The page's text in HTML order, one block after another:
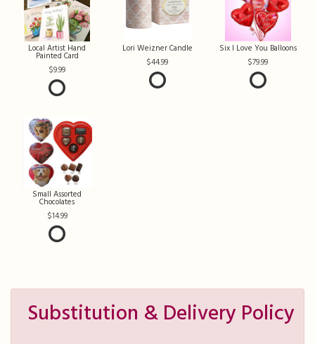
Local Artist Hand
Painted Card
9.99
Lori Weizner Candle
44.99
Six I Love You Balloons
79.99
Small Assorted
Chocolates
14.99
Substitution & Delivery Policy